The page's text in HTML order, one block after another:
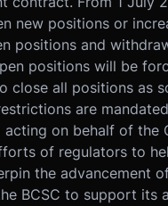
new positions or
positions and
positions will be
close all positions as
are
acting on behalf of the
of regulators to
the advancement
BCSC to support its